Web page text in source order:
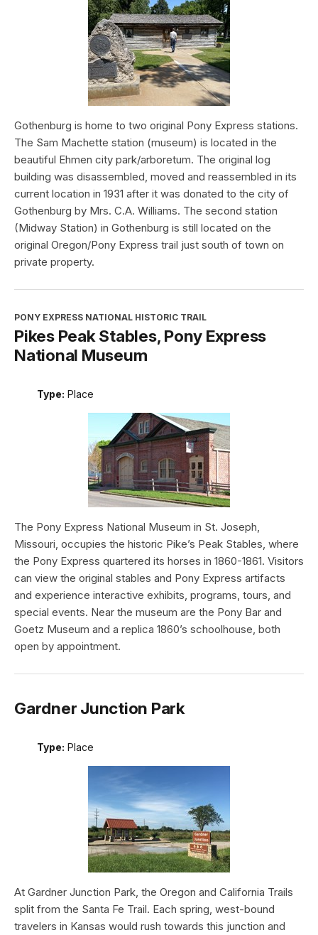
Gothenburg is home to two original Pony Express stations.
The Sam Machette station (museum) is located in the
beautiful Ehmen city park/arboretum. The original log
building was disassembled, moved and reassembled in its
current location in 1931 after it was donated to the city of
Gothenburg by Mrs. C.A. Williams. The second station
(Midway Station) in Gothenburg is still located on the
original Oregon/Pony Express trail just south of town on
private property.
PONY EXPRESS NATIONAL HISTORIC TRAIL
Pikes Peak Stables, Pony Express
National Museum
Type: Place
The Pony Express National Museum in St. Joseph,
Missouri, occupies the historic Pike’s Peak Stables, where
the Pony Express quartered its horses in 1860-1861. Visitors
can view the original stables and Pony Express artifacts
and experience interactive exhibits, programs, tours, and
special events. Near the museum are the Pony Bar and
Goetz Museum and a replica 1860’s schoolhouse, both
open by appointment.
Gardner Junction Park
Type: Place
At Gardner Junction Park, the Oregon and California Trails
split from the Santa Fe Trail. Each spring, west-bound
travelers in Kansas would rush towards this junction and